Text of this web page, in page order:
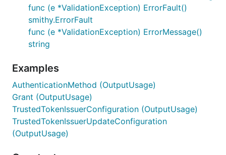
func (e *ValidationException) ErrorFault()
smithy.ErrorFault
func (e *ValidationException) ErrorMessage()
string
Examples
AuthenticationMethod (OutputUsage)
Grant (OutputUsage)
TrustedTokenIssuerConfiguration (OutputUsage)
TrustedTokenIssuerUpdateConfiguration
(OutputUsage)